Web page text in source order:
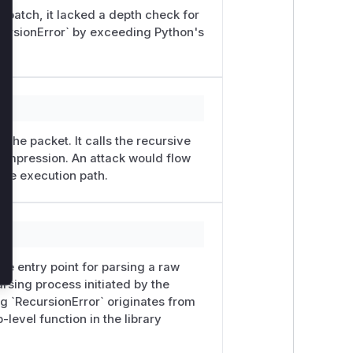
patch, it lacked a depth check for
by exceeding Python's
the packet. It calls the recursive
An attack would flow
execution path.
entry point for parsing a raw
process initiated by the
`RecursionError` originates from
level function in the library
Close